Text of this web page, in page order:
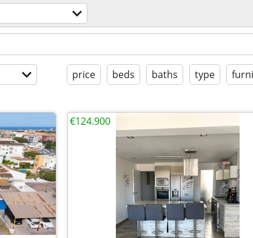
price beds baths type
€124.900